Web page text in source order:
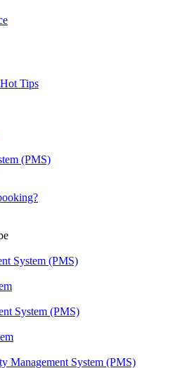
Tips
(PMS)
System (PMS)
System (PMS)
Management System (PMS)